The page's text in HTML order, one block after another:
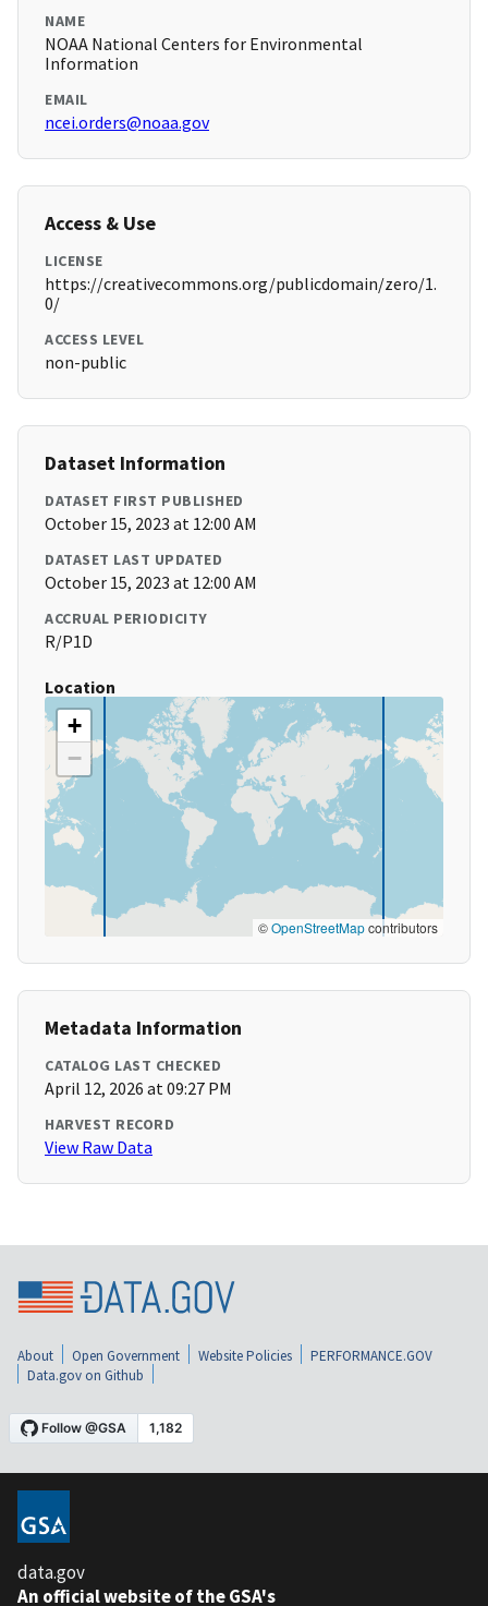
NAME
NOAA National Centers for Environmental
Information
EMAIL
ncei.orders@noaa.gov
Access & Use
LICENSE
https://creativecommons.org/publicdomain/zero/1.
0/
ACCESS LEVEL
non-public
Dataset Information
DATASET FIRST PUBLISHED
October 15, 2023 at 12:00 AM
DATASET LAST UPDATED
October 15, 2023 at 12:00 AM
ACCRUAL PERIODICITY
R/P1D
Location
+
−
©OpenStreetMapcontributors
Metadata Information
CATALOG LAST CHECKED
April 12, 2026 at 09:27 PM
HARVEST RECORD
View Raw Data
About Open Government Website Policies
PERFORMANCE.GOV
Data.gov on Github
data.gov
An official website of the GSA's